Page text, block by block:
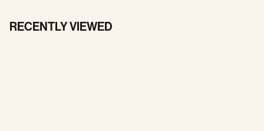
RECENTLY VIEWED